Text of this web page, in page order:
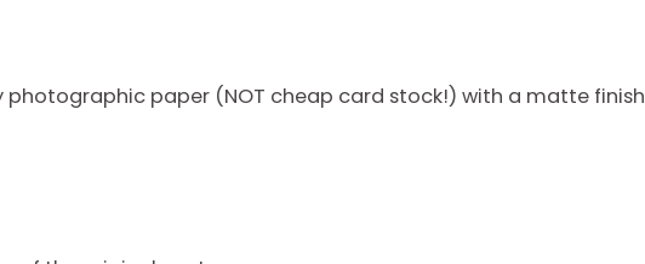
paper (NOT cheap card stock!) with a matte finish